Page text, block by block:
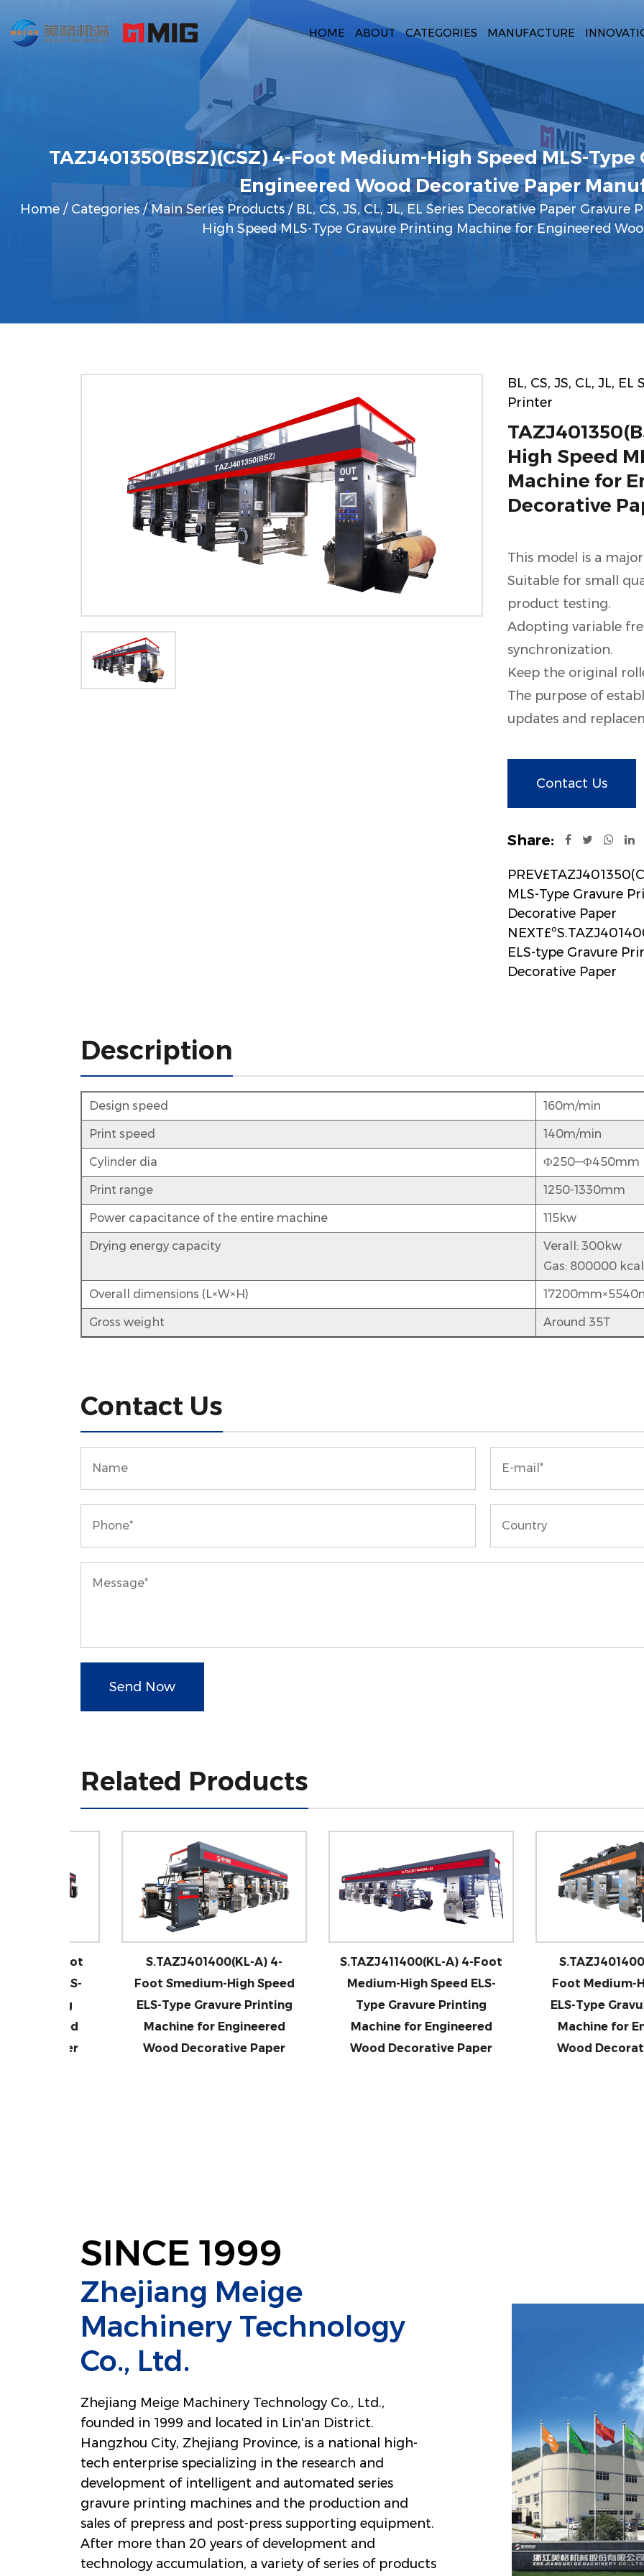
HOME ABOUT CATEGORIES MANUFACTURE
TAZJ401350(BSZ)(CSZ) 4-Foot Medium-High Speed MLS-
Engineered Wood Decorative Paper
Home / Categories/Main Series Products/ BL, CS, JS, CL, JL, EL Series Decorative Paper Gravure
High Speed MLS-Type Gravure Printing Machine for Engineered
BL, CS, JS, CL, JL,
Printer
High Speed
Machine for
Decorative
This model is a
Suitable for small
product testing.
Adopting variable
synchronization.
Keep the original
The purpose of
updates and
Contact Us
Share:
MLS-Type Gravure
Decorative Paper
ELS-type Gravure
Decorative Paper
Description
Design speed 160m/min
Print speed 140m/min
Cylinder dia Ф250—Ф450mm
Print range 1250-1330mm
Power capacitance of the entire machine 115kw
Drying energy capacity
Verall: 300kw
Gas: 800000 kcal
Overall dimensions (L×W×H)
Gross weight Around 35T
Contact Us
Send Now
Related Products
S.TAZJ401400(KL-A) 4-
Foot Smedium-High Speed
ELS-Type Gravure Printing
Machine for Engineered
Wood Decorative Paper
S.TAZJ411400(KL-A) 4-Foot
Medium-High Speed ELS-
Type Gravure Printing
Machine for Engineered
Wood Decorative Paper
S.TAZJ401400 (KL-
Foot Medium-High
ELS-Type Gravure
Machine for
Wood Decorative
SINCE 1999
Zhejiang Meige
Machinery Technology
Co., Ltd.
Zhejiang Meige Machinery Technology Co., Ltd.,
founded in 1999 and located in Lin'an District.
Hangzhou City, Zhejiang Province, is a national high-
tech enterprise specializing in the research and
development of intelligent and automated series
gravure printing machines and the production and
sales of prepress and post-press supporting equipment.
After more than 20 years of development and
technology accumulation, a variety of series of products